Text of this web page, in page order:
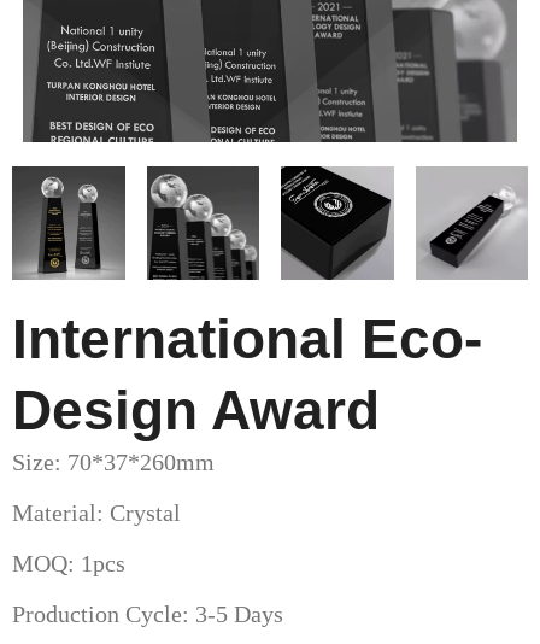
International Eco-
Design Award
Size: 70*37*260mm
Material: Crystal
MOQ: 1pcs
Production Cycle: 3-5 Days